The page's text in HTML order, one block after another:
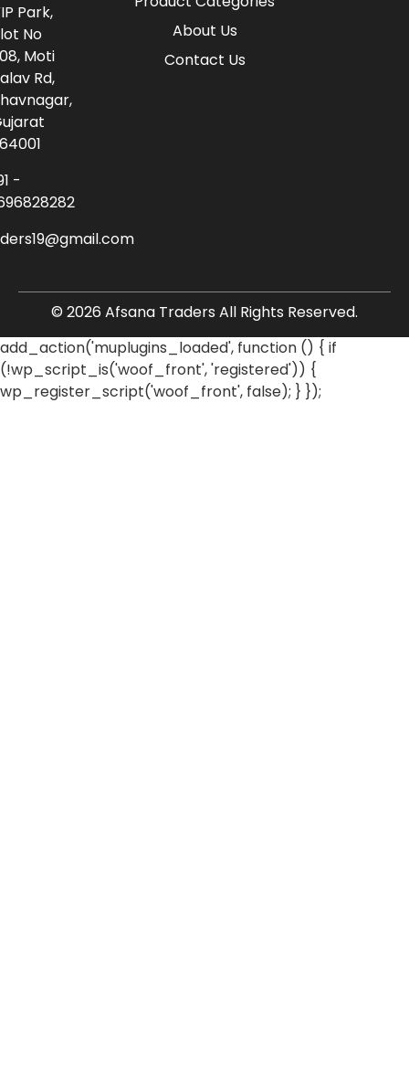
About Us
Contact Us
Park,
No
Moti
Rd,
-
© 2026 Afsana Traders All Rights Reserved.
add_action('muplugins_loaded', function () { if
(!wp_script_is('woof_front', 'registered')) {
wp_register_script('woof_front', false); } });